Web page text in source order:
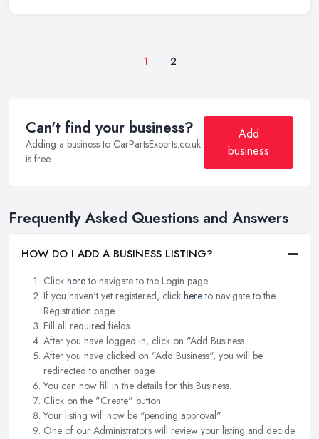
1 2
Can't find your business?
Adding a business to CarPartsExperts.co.uk
is free.
Add
business
Frequently Asked Questions and Answers
HOW DO I ADD A BUSINESS LISTING?
Click hereto navigate to the Login page.
If you haven't yet registered, click hereto navigate to the
Registration page.
Fill all required fields.
After you have logged in, click on "Add Business.
After you have clicked on "Add Business", you will be
redirected to another page.
You can now fill in the details for this Business.
Click on the "Create" button.
Your listing will now be "pending approval".
One of our Administrators will review your listing and decide